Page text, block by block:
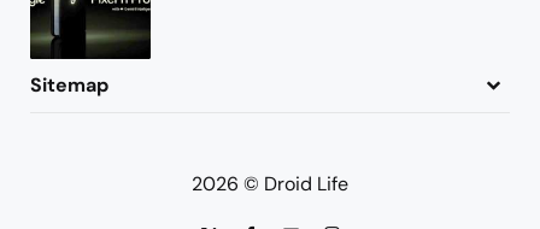
Sitemap
2026 © Droid Life